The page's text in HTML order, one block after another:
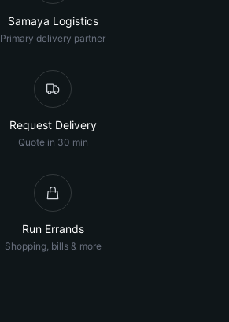
Samaya Logistics
Primary delivery partner
Request Delivery
Quote in 30 min
Run Errands
Shopping, bills & more